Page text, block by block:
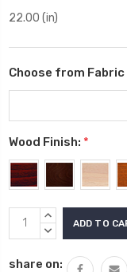
22.00 (in)
Choose from Fabric
Wood Finish: *
Current
Stock:
INCREASE
QUANTITY:
DECREASE
share on: